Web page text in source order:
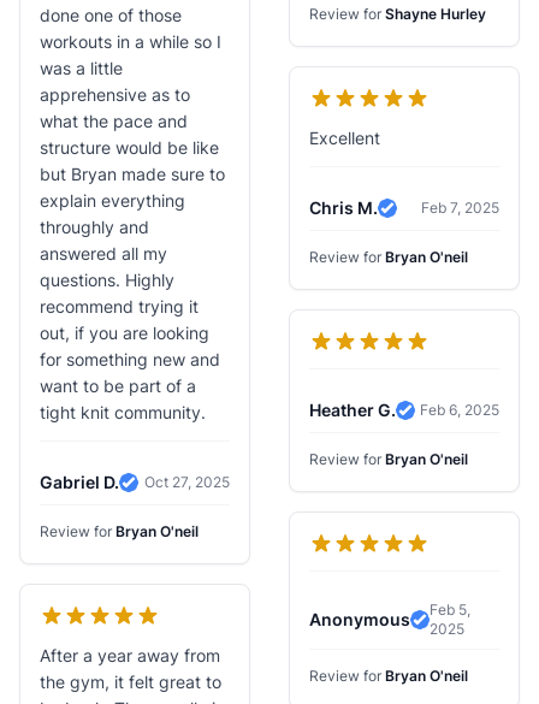
done one of those
workouts in a while so I
was a little
apprehensive as to
what the pace and
structure would be like
but Bryan made sure to
explain everything
throughly and
answered all my
questions. Highly
recommend trying it
out, if you are looking
for something new and
want to be part of a
tight knit community.
Gabriel D.
Verified Review
Oct 27, 2025
Review for Bryan O'neil
After a year away from
the gym, it felt great to
Review for Shayne Hurley
Excellent
Chris M.
Verified Review
Feb 7, 2025
Review for Bryan O'neil
Heather G.
Verified Review
Feb 6, 2025
Review for Bryan O'neil
Anonymous
Verified
Feb 5,
2025
Review for Bryan O'neil